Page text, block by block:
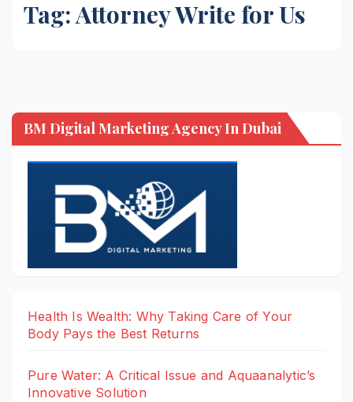
Tag:Attorney Write for Us
BM Digital Marketing Agency In Dubai
Health Is Wealth: Why Taking Care of Your
Body Pays the Best Returns
Pure Water: A Critical Issue and Aquaanalytic’s
Innovative Solution